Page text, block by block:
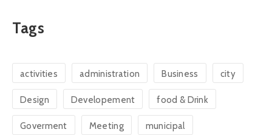
Tags
activities administration Business city
Design Developement food & Drink
Goverment Meeting municipal